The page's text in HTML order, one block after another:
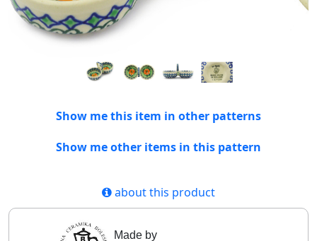
Show me this item in other patterns
Show me other items in this pattern
about this product
Made by